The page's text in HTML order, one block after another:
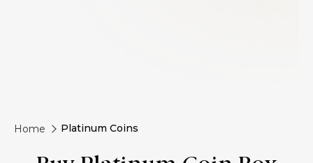
Home Platinum Coins